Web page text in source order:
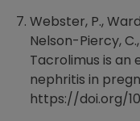
Webster, P.,
Nelson-Piercy,
Tacrolimus is
nephritis in
https://doi.org/